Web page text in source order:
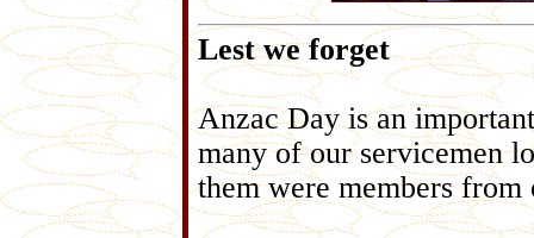
Lest we forget
Anzac Day is an
many of our servicemen
them were members